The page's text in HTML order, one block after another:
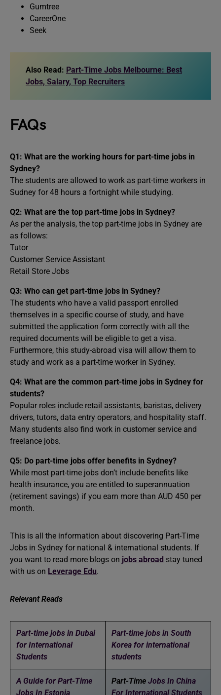
Gumtree
CareerOne
Seek
Also Read: Part-Time Jobs Melbourne: Best
Jobs, Salary, Top Recruiters
FAQs
Q1: What are the working hours for part-time jobs in
Sydney?
The students are allowed to work as part-time workers in
Sudney for 48 hours a fortnight while studying.
Q2: What are the top part-time jobs in Sydney?
As per the analysis, the top part-time jobs in Sydney are
as follows:
Tutor
Customer Service Assistant
Retail Store Jobs
Q3: Who can get part-time jobs in Sydney?
The students who have a valid passport enrolled
themselves in a specific course of study, and have
submitted the application form correctly with all the
required documents will be eligible to get a visa.
Furthermore, this study-abroad visa will allow them to
study and work as a part-time worker in Sydney.
Q4: What are the common part-time jobs in Sydney for
students?
Popular roles include retail assistants, baristas, delivery
drivers, tutors, data entry operators, and hospitality staff.
Many students also find work in customer service and
freelance jobs.
Q5: Do part-time jobs offer benefits in Sydney?
While most part-time jobs don’t include benefits like
health insurance, you are entitled to superannuation
(retirement savings) if you earn more than AUD 450 per
month.
This is all the information about discovering Part-Time
Jobs in Sydney for national & international students. If
you want to read more blogs on jobs abroad stay tuned
with us on Leverage Edu.
Relevant Reads
Part-time jobs in Dubai
for International
Students
Part-time jobs in South
Korea for international
students
A Guide for Part-Time
Jobs In Estonia
Part-Time Jobs In China
For International Students